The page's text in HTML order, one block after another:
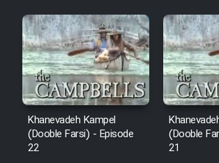
Film Dastbord Be
Farsi)
Film Alpagoor
Film Herfeyi (Dooble
Khanevadeh Kampel
(Dooble Farsi) - Episode
22
(Dooble
21